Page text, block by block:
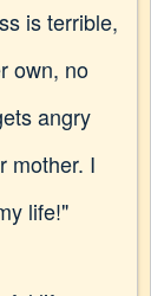
is terrible,
own, no
angry
mother. I
life!"